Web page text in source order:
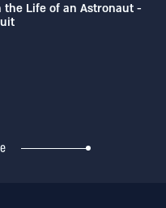
the Life of an Astronaut -